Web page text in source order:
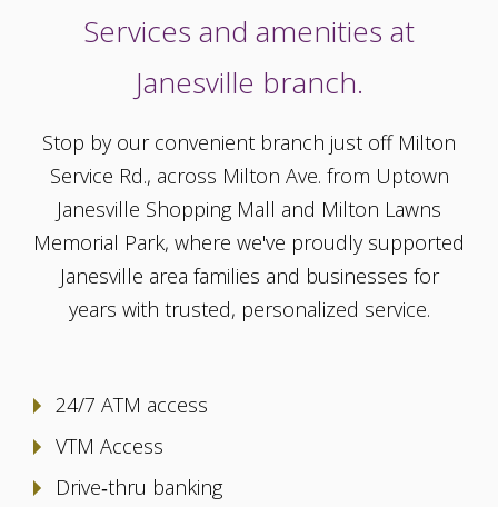
Services and amenities at
Janesville branch.
Stop by our convenient branch just off Milton
Service Rd., across Milton Ave. from Uptown
Janesville Shopping Mall and Milton Lawns
Memorial Park, where we've proudly supported
Janesville area families and businesses for
years with trusted, personalized service.
24/7 ATM access
VTM Access
Drive‑thru banking